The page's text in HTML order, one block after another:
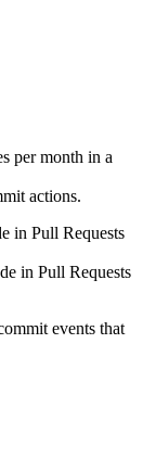
per month in a
actions.
in Pull Requests
in Pull Requests
events that